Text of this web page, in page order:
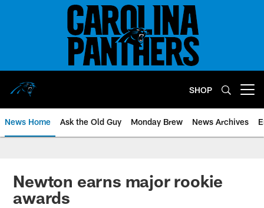
SHOP
News Home Ask the Old Guy Monday Brew News Archives
Newton earns major rookie
awards